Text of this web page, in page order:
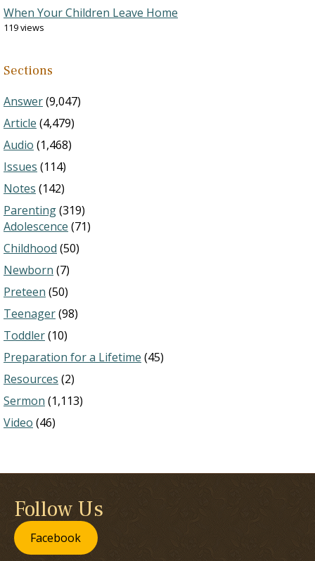
When Your Children Leave Home
119 views
Sections
Answer(9,047)
Article (4,479)
Audio (1,468)
Issues (114)
Notes (142)
Parenting(319)
Adolescence (71)
Childhood (50)
Newborn (7)
Preteen (50)
Teenager(98)
Toddler(10)
Preparation for a Lifetime (45)
Resources (2)
Sermon (1,113)
Video (46)
Follow Us
Facebook